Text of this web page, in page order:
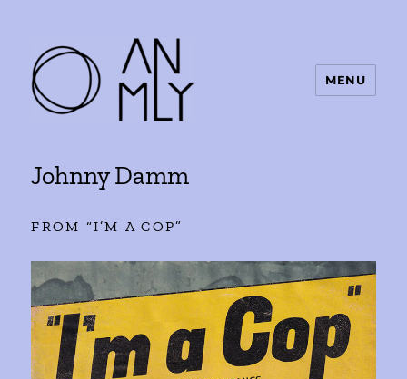
MENU
Johnny Damm
FROM “I’M A COP”